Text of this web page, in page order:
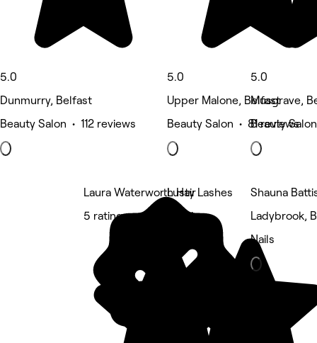
5.0
Dunmurry, Belfast
Beauty Salon • 112 reviews
5.0
Upper Malone, Belfast
Beauty Salon • 81 reviews
5.0
Musgrave,
Beauty
Laura Waterworth Hair
5 rating
Lusty Lashes
5 rating
Shauna
Ladybrook,
Nails